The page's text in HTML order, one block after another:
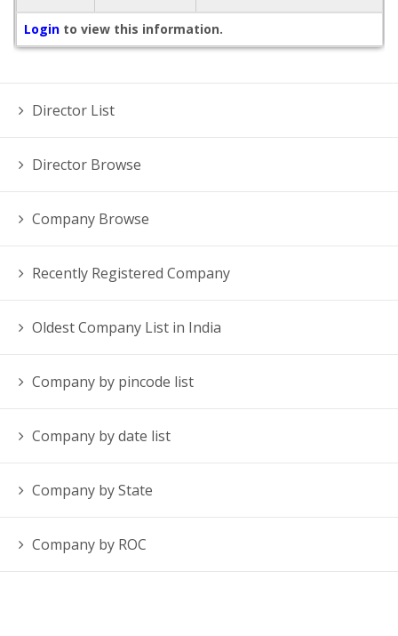
Login to view this information.
Director List
Director Browse
Company Browse
Recently Registered Company
Oldest Company List in India
Company by pincode list
Company by date list
Company by State
Company by ROC